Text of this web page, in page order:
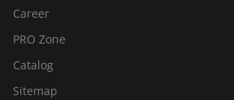
Career
PRO Zone
Catalog
Sitemap